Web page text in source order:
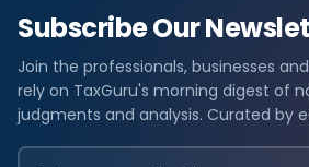
Subscribe Our
Join the professionals, businesses
rely on TaxGuru's morning digest of
judgments and analysis. Curated by